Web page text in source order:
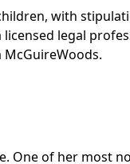
with
licensed legal
One of her most